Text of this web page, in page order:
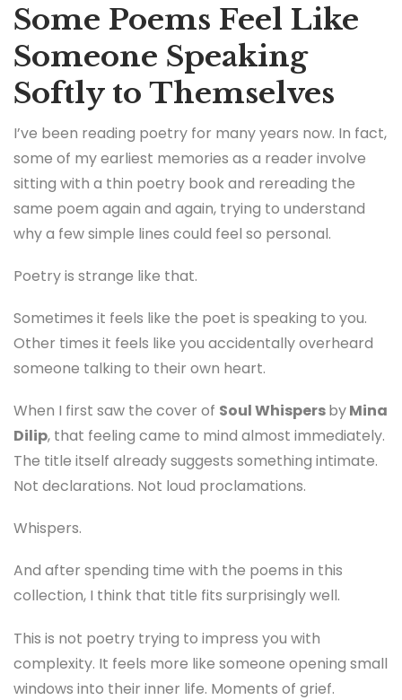
Some Poems Feel Like
Someone Speaking
Softly to Themselves
I’ve been reading poetry for many years now. In fact,
some of my earliest memories as a reader involve
sitting with a thin poetry book and rereading the
same poem again and again, trying to understand
why a few simple lines could feel so personal.
Poetry is strange like that.
Sometimes it feels like the poet is speaking to you.
Other times it feels like you accidentally overheard
someone talking to their own heart.
When I first saw the cover of Soul WhispersbyMina
Dilip, that feeling came to mind almost immediately.
The title itself already suggests something intimate.
Not declarations. Not loud proclamations.
Whispers.
And after spending time with the poems in this
collection, I think that title fits surprisingly well.
This is not poetry trying to impress you with
complexity. It feels more like someone opening small
windows into their inner life. Moments of grief.